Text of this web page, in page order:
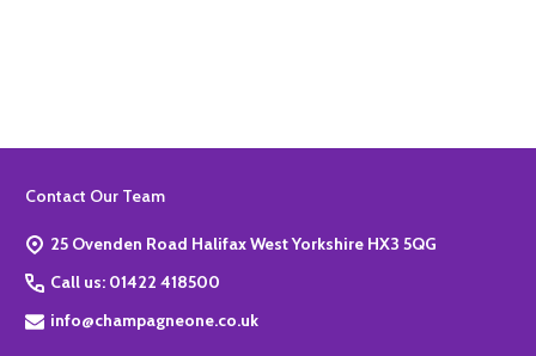
Footer
Contact Our Team
25 Ovenden Road Halifax West Yorkshire HX3 5QG
Call us: 01422 418500
info@champagneone.co.uk